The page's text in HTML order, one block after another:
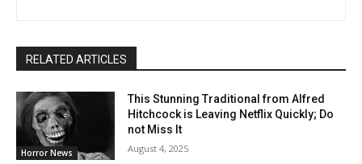
RELATED ARTICLES
Horror News
This Stunning Traditional from Alfred
Hitchcock is Leaving Netflix Quickly; Do
not Miss It
August 4, 2025